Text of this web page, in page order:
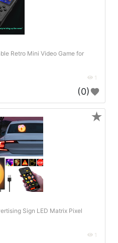
Retro Mini Video Game for
1
(0)
Sign LED Matrix Pixel
1
★